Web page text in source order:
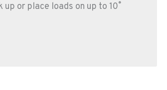
or place loads on up to 10˚